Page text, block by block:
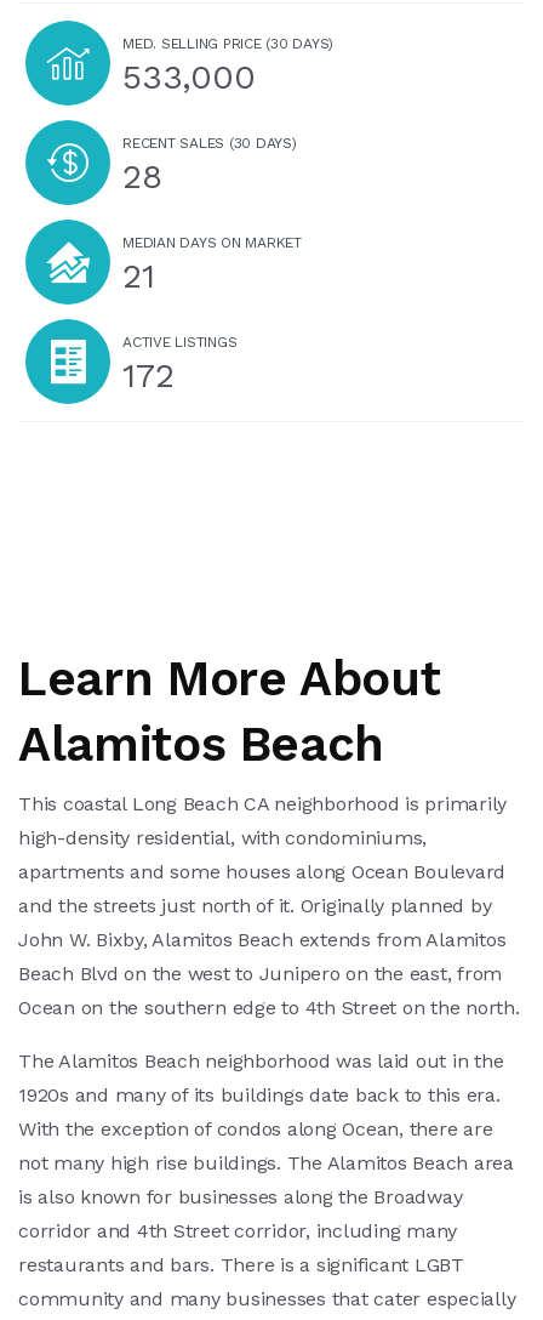
MED. SELLING PRICE (30 DAYS)
533,000
RECENT SALES (30 DAYS)
28
MEDIAN DAYS ON MARKET
21
ACTIVE LISTINGS
172
Learn More About
Alamitos Beach
This coastal Long Beach CA neighborhood is primarily
high-density residential, with condominiums,
apartments and some houses along Ocean Boulevard
and the streets just north of it. Originally planned by
John W. Bixby, Alamitos Beach extends from Alamitos
Beach Blvd on the west to Junipero on the east, from
Ocean on the southern edge to 4th Street on the north.
The Alamitos Beach neighborhood was laid out in the
1920s and many of its buildings date back to this era.
With the exception of condos along Ocean, there are
not many high rise buildings. The Alamitos Beach area
is also known for businesses along the Broadway
corridor and 4th Street corridor, including many
restaurants and bars. There is a significant LGBT
community and many businesses that cater especially